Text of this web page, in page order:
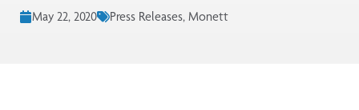
May 22, 2020 Press Releases, Monett